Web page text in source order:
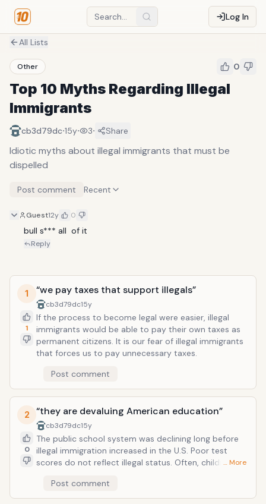
Log In
All Lists
Other 0
Top 10 Myths Regarding Illegal
Immigrants
cb3d79dc·15y· 3· Share
Idiotic myths about illegal immigrants that must be
dispelled
Post comment Recent
Guest12y 0
bull s*** all  of it
Reply
1
1
“we pay taxes that support illegals”
cb3d79dc15y
If the process to become legal were easier, illegal
immigrants would be able to pay their own taxes as
permanent citizens. It is our fear of illegal immigrants
that forces us to pay unnecessary taxes.
Post comment
2
0
“they are devaluing American education”
cb3d79dc15y
The public school system was declining long before
illegal immigration increased in the U.S. Poor test
scores do not reflect illegal status. Often, children of
school in hopes of a better life. I can identify at least
30 U.S. citizens in any given classroom texting or
… More
Post comment